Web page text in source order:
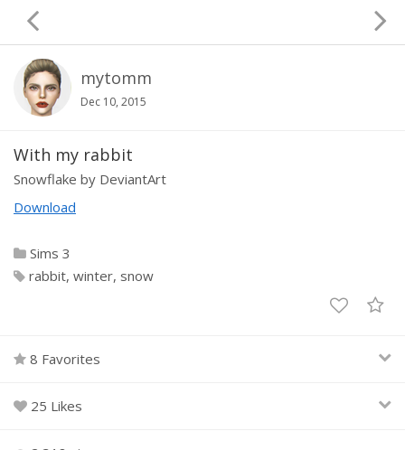
mytomm
Dec 10, 2015
With my rabbit
Snowflake by DeviantArt
Download
Sims 3
rabbit winter snow
8 Favorites
25 Likes